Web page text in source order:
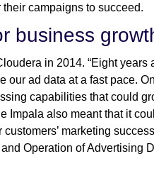
campaigns to succeed.
business
in 2014. “Eight years
ad data at a fast pace.
capabilities that could
Impala also meant that it
marketing
Operation of Advertising